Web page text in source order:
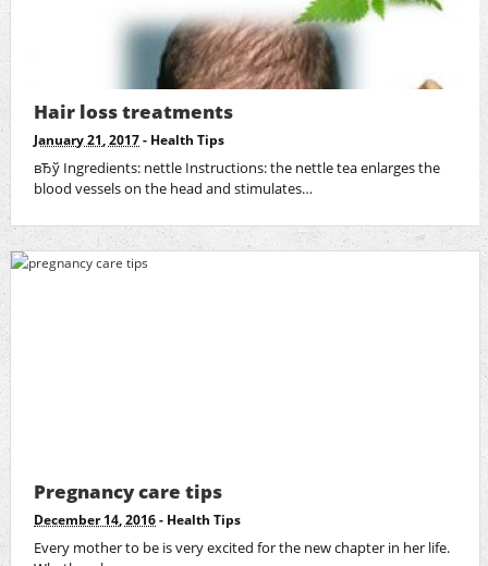
Hair loss treatments
January 21, 2017 - Health Tips
вЂў Ingredients: nettle Instructions: the nettle tea enlarges the
blood vessels on the head and stimulates…
Pregnancy care tips
December 14, 2016 - Health Tips
Every mother to be is very excited for the new chapter in her life.